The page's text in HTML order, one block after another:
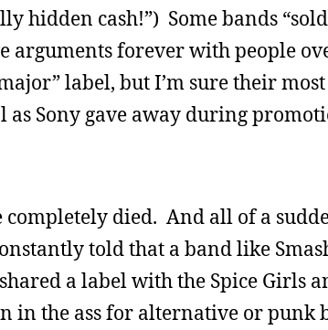
hidden cash!”) Some bands
arguments forever with people
label, but I’m sure their most
Sony gave away during
completely died. And all of a
told that a band like
a label with the Spice Girls
in the ass for alternative or punk